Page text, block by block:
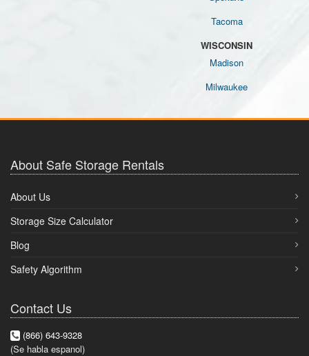
Tacoma
WISCONSIN
Madison
Milwaukee
About Safe Storage Rentals
About Us
Storage Size Calculator
Blog
Safety Algorithm
Contact Us
(866) 643-9328
(Se habla espanol)